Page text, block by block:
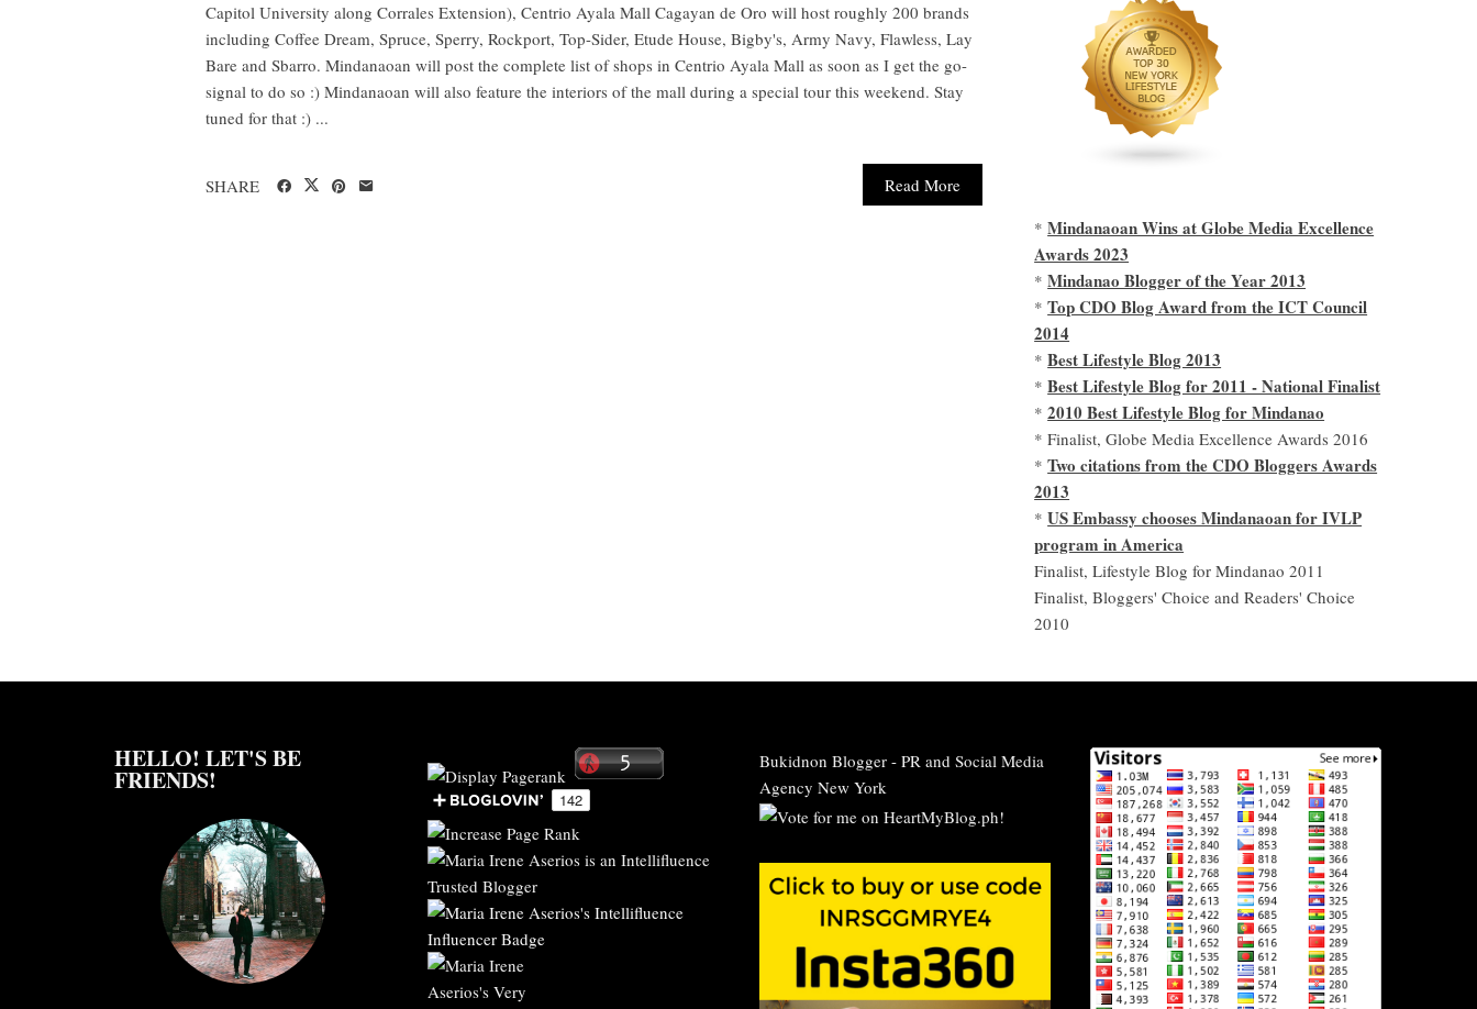
Capitol University along Corrales Extension), Centrio Ayala Mall Cagayan de Oro will host roughly 200 brands
including Coffee Dream, Spruce, Sperry, Rockport, Top-Sider, Etude House, Bigby's, Army Navy, Flawless, Lay
Bare and Sbarro. Mindanaoan will post the complete list of shops in Centrio Ayala Mall as soon as I get the go-
signal to do so :) Mindanaoan will also feature the interiors of the mall during a special tour this weekend. Stay
tuned for that :) ...
Read More
SHARE
*Mindanaoan Wins at Globe Media Excellence
Awards 2023
*Mindanao Blogger of the Year 2013
*Top CDO Blog Award from the ICT Council
2014
*Best Lifestyle Blog 2013
*Best Lifestyle Blog for 2011 - National Finalist
*2010 Best Lifestyle Blog for Mindanao
* Finalist, Globe Media Excellence Awards 2016
*Two citations from the CDO Bloggers Awards
2013
*US Embassy chooses Mindanaoan for IVLP
program in America
Finalist, Lifestyle Blog for Mindanao 2011
Finalist, Bloggers' Choice and Readers' Choice
2010
HELLO! LET'S BE
FRIENDS!
Bukidnon Blogger- PR and Social Media
Agency New York